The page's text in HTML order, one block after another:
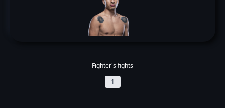
Fighter's fights
1